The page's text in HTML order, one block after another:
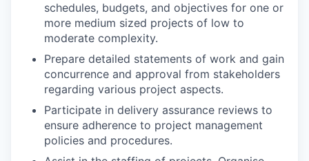
schedules, budgets, and objectives for one or
more medium sized projects of low to
moderate complexity.
Prepare detailed statements of work and gain
concurrence and approval from stakeholders
regarding various project aspects.
Participate in delivery assurance reviews to
ensure adherence to project management
policies and procedures.